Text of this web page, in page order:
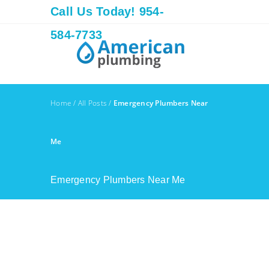
Call Us Today! 954-
584-7733
Home / All Posts / Emergency Plumbers Near
Me
Emergency Plumbers Near Me